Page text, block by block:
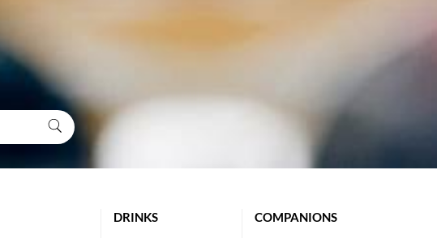
DRINKS COMPANIONS